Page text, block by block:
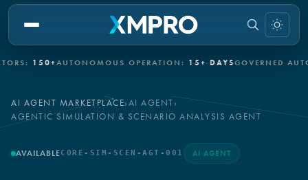
AUTONOMOUS OPERATION: 15+ DAYSGOVERNED AUTONOMY:
AI AGENT MARKETPLACE›AI AGENT›
AGENTIC SIMULATION & SCENARIO ANALYSIS AGENT
AVAILABLECORE-SIM-SCEN-AGT-001 AI AGENT